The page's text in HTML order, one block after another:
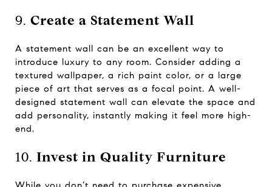
9. Create a Statement Wall
A statement wall can be an excellent way to
introduce luxury to any room. Consider adding a
textured wallpaper, a rich paint color, or a large
piece of art that serves as a focal point. A well-
designed statement wall can elevate the space and
add personality, instantly making it feel more high-
end.
10. Invest in Quality Furniture